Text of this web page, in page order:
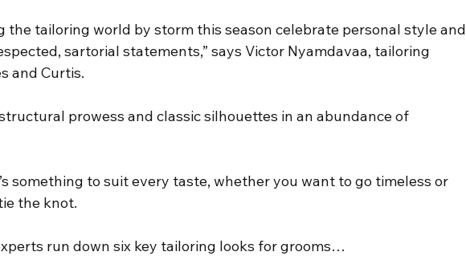
the tailoring world by storm this season celebrate personal style and
sartorial statements,” says Victor Nyamdavaa, tailoring
and Curtis.
prowess and classic silhouettes in an abundance of
something to suit every taste, whether you want to go timeless or
the knot.
run down six key tailoring looks for grooms…